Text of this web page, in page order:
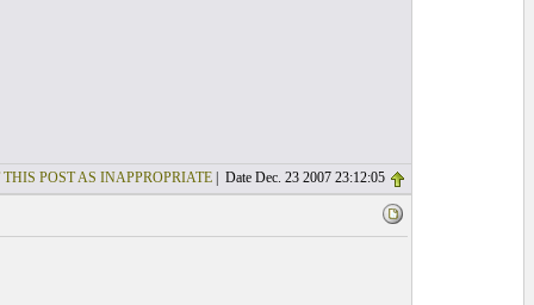
THIS POST AS INAPPROPRIATE| Date Dec. 23 2007 23:12:05